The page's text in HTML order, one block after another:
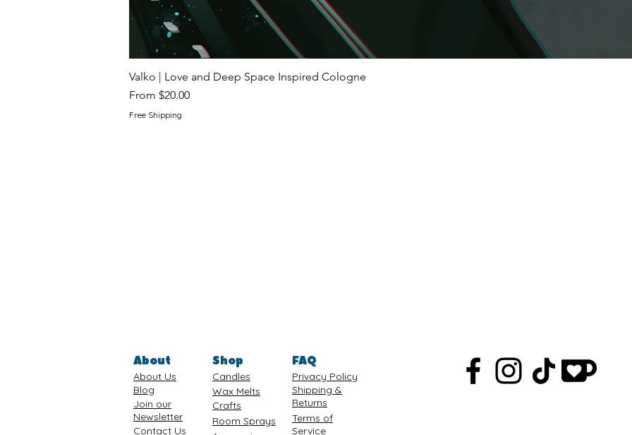
Valko | Love and Deep Space Inspired Cologne
From $20.00
Sale Price
Free Shipping
About
About Us
Blog
Join our
Newsletter
Contact Us
Shop
Candles
Wax Melts
Crafts
Room Sprays
FAQ
Privacy Policy
Shipping &
Returns
Terms of
Service